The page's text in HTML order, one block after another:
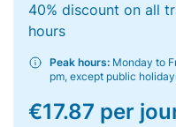
40% discount on all
hours
Peak hours: Monday to
pm, except public
€17.87 per